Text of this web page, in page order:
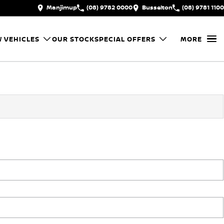
Manjimup (08) 9782 0000 Busselton (08) 9781 1100
VEHICLES OUR STOCKSPECIAL OFFERS MORE